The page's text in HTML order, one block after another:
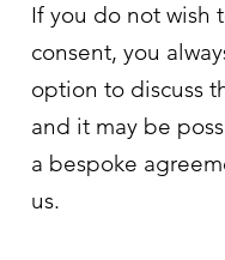
If you do not wish
consent, you
option to discuss
and it may be
a bespoke
us.